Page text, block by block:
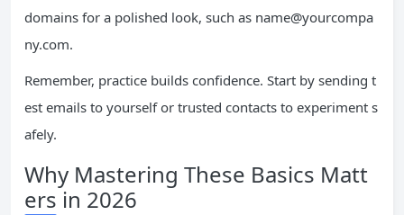
domains for a polished look, such as name@yourcompa
ny.com.
Remember, practice builds confidence. Start by sending t
est emails to yourself or trusted contacts to experiment s
afely.
Why Mastering These Basics Matt
ers in 2026